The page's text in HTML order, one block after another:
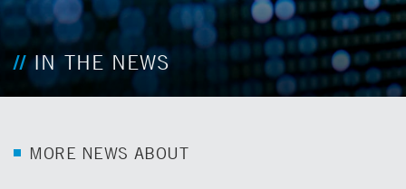
IN THE NEWS
MORE NEWS ABOUT